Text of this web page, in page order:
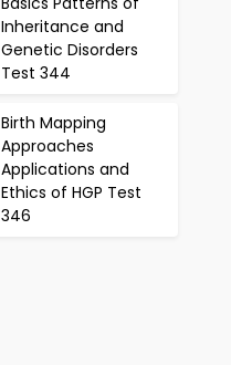
Inheritance and
Genetic Disorders
Test 344
Birth Mapping
Approaches
Applications and
Ethics of HGP Test
346